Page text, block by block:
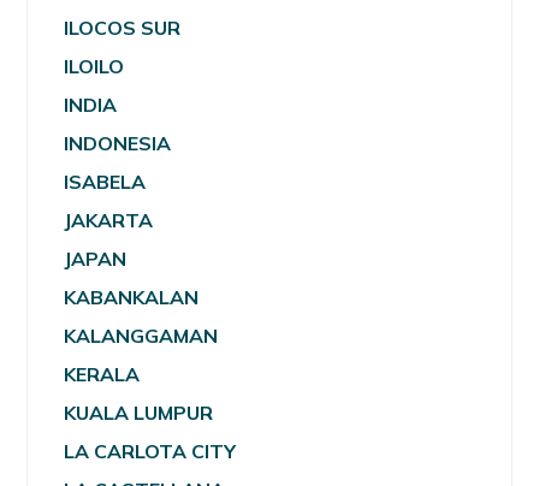
ILOCOS SUR
ILOILO
INDIA
INDONESIA
ISABELA
JAKARTA
JAPAN
KABANKALAN
KALANGGAMAN
KERALA
KUALA LUMPUR
LA CARLOTA CITY